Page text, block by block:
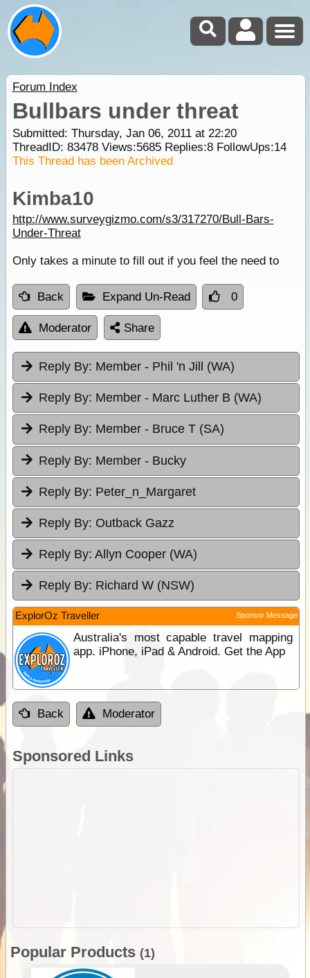
Forum Index
Bullbars under threat
Submitted: Thursday, Jan 06, 2011 at 22:20
ThreadID: 83478Views:5685Replies:8FollowUps:14
This Thread has been Archived
Kimba10
http://www.surveygizmo.com/s3/317270/Bull-Bars-
Under-Threat
Only takes a minute to fill out if you feel the need to
Back Expand Un-Read 0
Moderator Share
Reply By: Member - Phil 'n Jill (WA)
Reply By: Member - Marc Luther B (WA)
Reply By: Member - Bruce T (SA)
Reply By: Member - Bucky
Reply By: Peter_n_Margaret
Reply By: Outback Gazz
Reply By: Allyn Cooper (WA)
Reply By: Richard W (NSW)
ExplorOz Traveller Sponsor Message
Australia's most capable travel mapping
app. iPhone, iPad & Android. Get the App
Back Moderator
Sponsored Links
Popular Products (1)